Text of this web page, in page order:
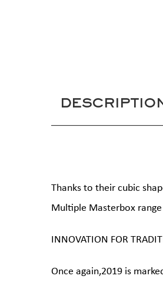
Thanks to their cubic
Multiple Masterbox
INNOVATION FOR
Once again,2019 is